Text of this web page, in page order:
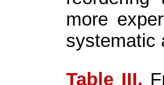
more
systematic
Table III.